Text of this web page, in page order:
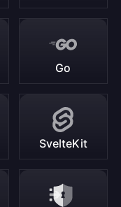
Go
SvelteKit